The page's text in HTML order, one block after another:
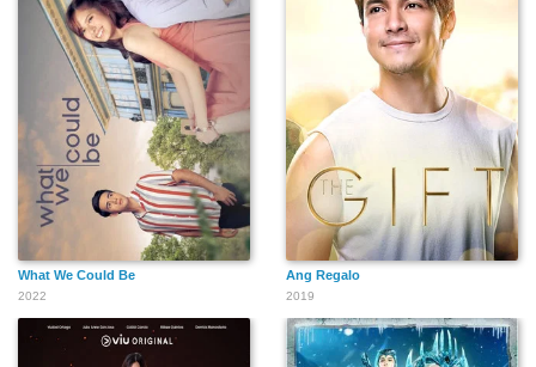
What We Could Be
2022
Ang Regalo
2019